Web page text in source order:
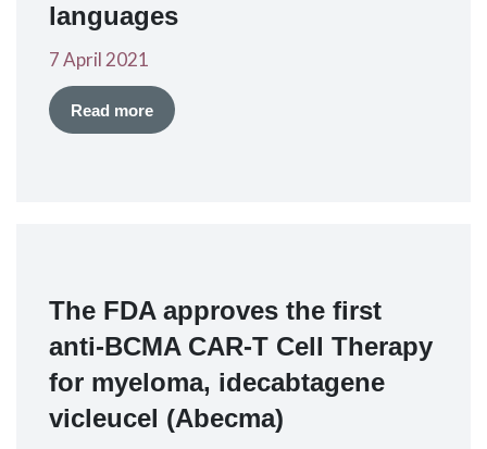
languages
7 April 2021
Read more
The FDA approves the first
anti-BCMA CAR-T Cell Therapy
for myeloma, idecabtagene
vicleucel (Abecma)